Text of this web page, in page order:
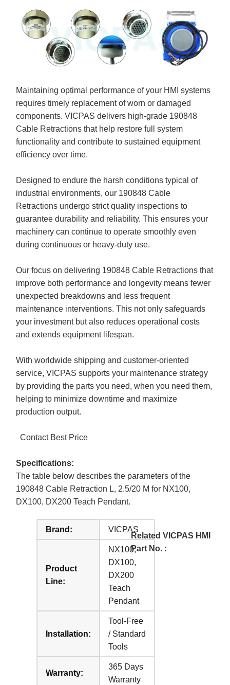
Maintaining optimal performance of your HMI systems
requires timely replacement of worn or damaged
components. VICPAS delivers high-grade 190848
Cable Retractions that help restore full system
functionality and contribute to sustained equipment
efficiency over time.
Designed to endure the harsh conditions typical of
industrial environments, our 190848 Cable
Retractions undergo strict quality inspections to
guarantee durability and reliability. This ensures your
machinery can continue to operate smoothly even
during continuous or heavy-duty use.
Our focus on delivering 190848 Cable Retractions that
improve both performance and longevity means fewer
unexpected breakdowns and less frequent
maintenance interventions. This not only safeguards
your investment but also reduces operational costs
and extends equipment lifespan.
With worldwide shipping and customer-oriented
service, VICPAS supports your maintenance strategy
by providing the parts you need, when you need them,
helping to minimize downtime and maximize
production output.
Contact Best Price
Specifications:
The table below describes the parameters of the
190848 Cable Retraction L, 2.5/20 M for NX100,
DX100, DX200 Teach Pendant.
Brand: VICPAS
Product
Line:
NX100,
DX100,
DX200
Teach
Pendant
Installation:
Tool-Free
/ Standard
Tools
Warranty:
365 Days
Warranty
Related VICPAS HMI
Part No. :